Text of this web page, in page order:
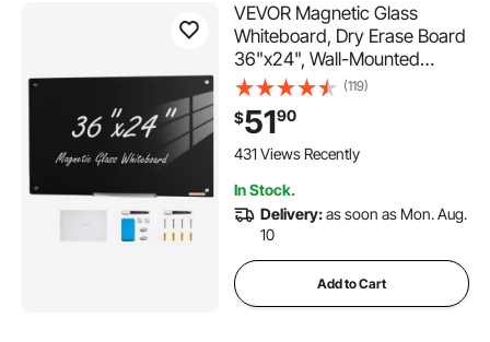
VEVOR Magnetic Glass
Whiteboard, Dry Erase Board
36"x24", Wall-Mounted
Large White Glassboard
Frameless, with Marker Tray,
an Eraser and 2 Markers,
Black
(119)
$5190
431 Views Recently
In Stock.
Delivery:as soon as Mon. Aug.
10
Add to Cart